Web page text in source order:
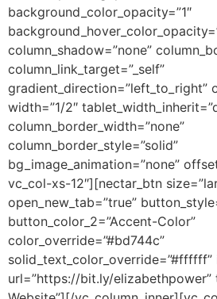
background_color_opacity=”1″
column_shadow=”none”
column_link_target=”_self”
gradient_direction=”left_to_right”
width=”1/2″
column_border_width=”none”
column_border_style=”solid”
bg_image_animation=”none”
vc_col-xs-12″][nectar_btn
open_new_tab=”true”
button_color_2=”Accent-Color”
color_override=”#bd744c”
solid_text_color_override=”#ffffff”
url=”https://bit.ly/elizabethpower”